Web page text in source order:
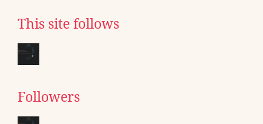
This site follows
Followers